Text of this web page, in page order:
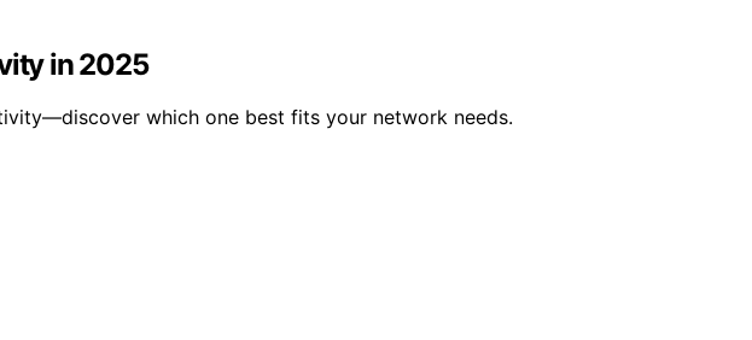
in 2025
which one best fits your network needs.